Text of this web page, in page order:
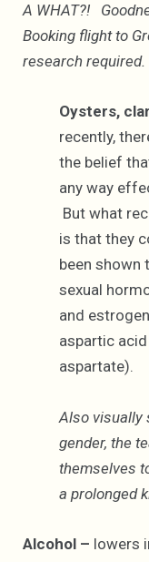
A WHAT?!
Booking flight to
research required.
Oysters,
recently,
the belief
any way
But what
is that they
been shown
sexual
and
aspartic
aspartate).
Also visually
gender, the
themselves
a prolonged
Alcohol – lowers